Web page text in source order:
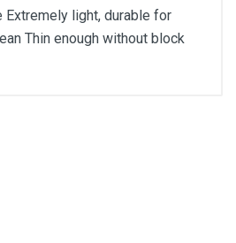
light, durable for
Thin enough without block